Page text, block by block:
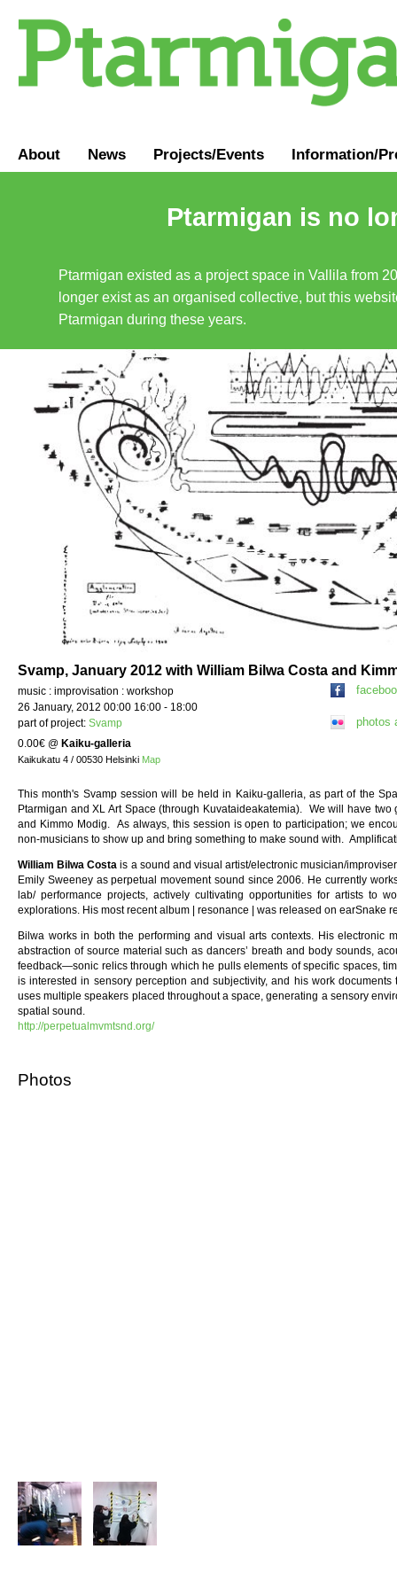
About News Projects/Events Information/
Ptarmigan is no
Ptarmigan existed as a project space in Vallila from
longer exist as an organised collective, but this
Ptarmigan during these years.
Svamp, January 2012 with William Bilwa Costa and
music : improvisation : workshop
26 January, 2012 00:00 16:00 - 18:00
part of project: Svamp
0.00€ @ Kaiku-galleria
Kaikukatu 4 / 00530 Helsinki Map
photos
This month's Svamp session will be held in Kaiku-galleria, as part of the
Ptarmigan and XL Art Space (through Kuvataideakatemia). We will have
and Kimmo Modig. As always, this session is open to participation; we
non-musicians to show up and bring something to make sound with.
William Bilwa Costa is a sound and visual artist/electronic musician/
Emily Sweeney as perpetual movement sound since 2006. He currently
lab/ performance projects, actively cultivating opportunities for artists to
explorations. His most recent album | resonance | was released on earSnake
Bilwa works in both the performing and visual arts contexts. His electronic
abstraction of source material such as dancers’ breath and body sounds,
feedback—sonic relics through which he pulls elements of specific spaces,
is interested in sensory perception and subjectivity, and his work
uses multiple speakers placed throughout a space, generating a sensory
spatial sound.
http://perpetualmvmtsnd.org/
Photos